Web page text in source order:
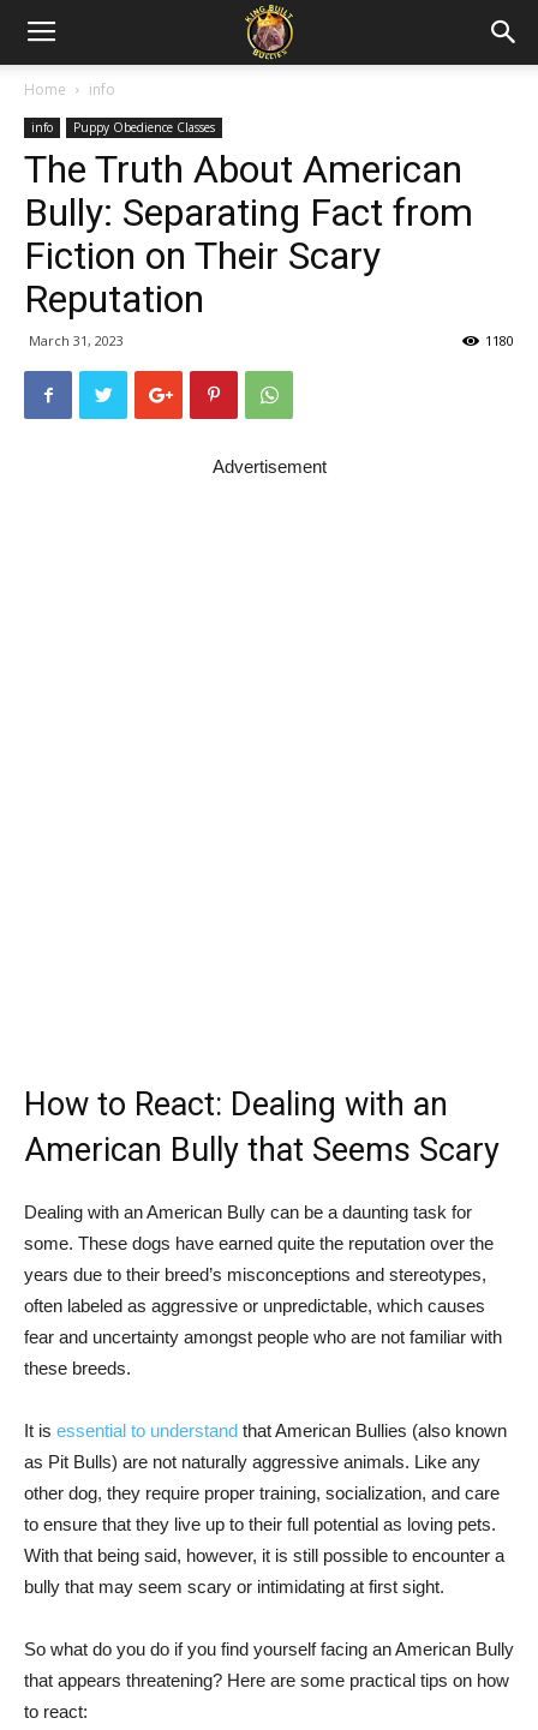
Home info
info Puppy Obedience Classes
The Truth About American
Bully: Separating Fact from
Fiction on Their Scary
Reputation
March 31, 2023 1180
Advertisement
How to React: Dealing with an
American Bully that Seems Scary
Dealing with an American Bully can be a daunting task for
some. These dogs have earned quite the reputation over the
years due to their breed’s misconceptions and stereotypes,
often labeled as aggressive or unpredictable, which causes
fear and uncertainty amongst people who are not familiar with
these breeds.
It is essential to understand that American Bullies (also known
as Pit Bulls) are not naturally aggressive animals. Like any
other dog, they require proper training, socialization, and care
to ensure that they live up to their full potential as loving pets.
With that being said, however, it is still possible to encounter a
bully that may seem scary or intimidating at first sight.
So what do you do if you find yourself facing an American Bully
that appears threatening? Here are some practical tips on how
to react: